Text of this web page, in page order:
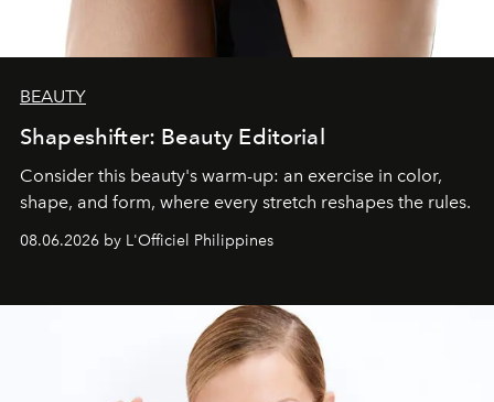
BEAUTY
Shapeshifter: Beauty Editorial
Consider this beauty's warm-up: an exercise in color,
shape, and form, where every stretch reshapes the rules.
08.06.2026 by L'Officiel Philippines